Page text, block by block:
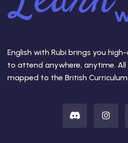
English with Rubi brings you
to attend anywhere, anytime. All
mapped to the British Curriculum.